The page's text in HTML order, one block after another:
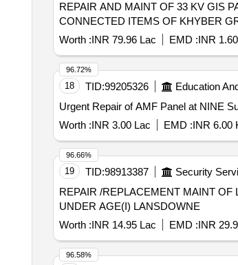
REPAIR AND MAINT OF 33 KV GIS
CONNECTED ITEMS OF KHYBER
Worth :INR 79.96 Lac EMD :INR
18 TID:99205326 Education
Worth :INR 3.00 Lac EMD :INR 6.00
96.72%
19 TID:98913387 Security
REPAIR /REPLACEMENT MAINT
UNDER AGE(I) LANSDOWNE
Worth :INR 14.95 Lac EMD :INR
96.66%
96.58%